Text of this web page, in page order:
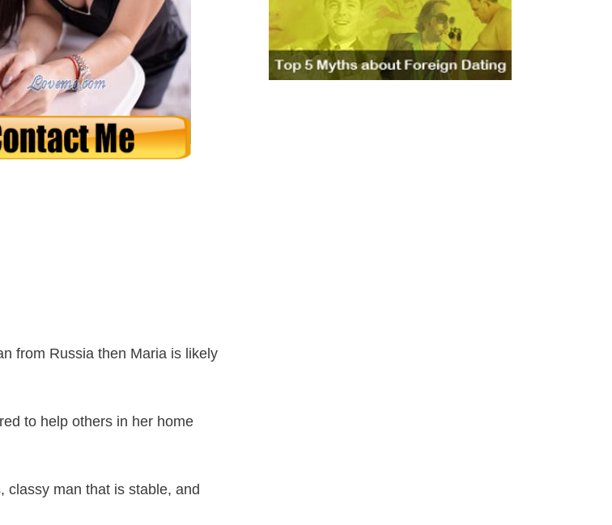
from Russia then Maria is likely
to help others in her home
classy man that is stable, and